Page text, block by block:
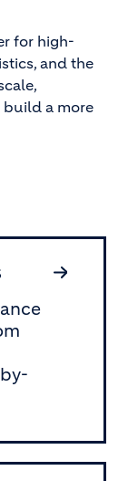
for high-
and the
build a more